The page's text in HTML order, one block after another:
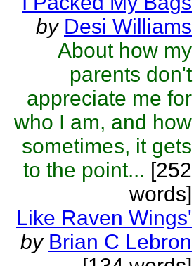
by Desi Williams
About how my
parents don't
appreciate me for
who I am, and how
sometimes, it gets
to the point... [252
words]
Like Raven Wings'
by Brian C Lebron